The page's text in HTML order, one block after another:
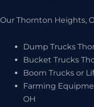
Our Thornton Heights,
Dump Trucks
Bucket Trucks
Boom Trucks or
Farming
OH